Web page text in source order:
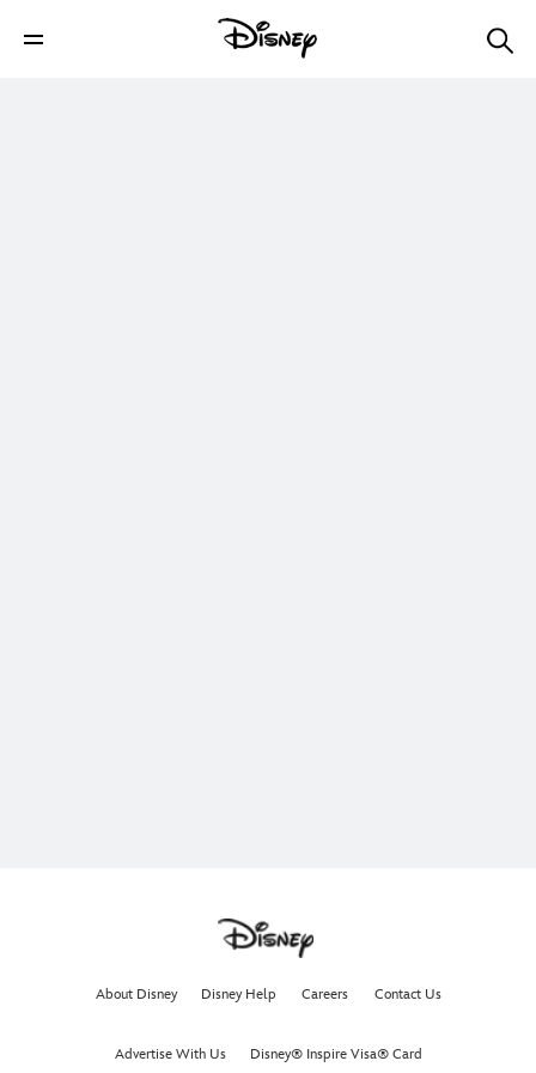
About Disney Disney Help Careers Contact Us
Advertise With Us Disney® Inspire Visa® Card